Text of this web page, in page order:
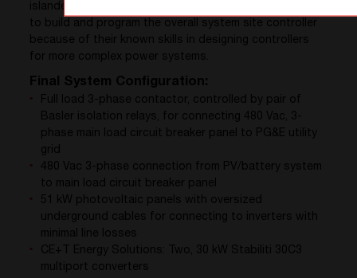
islanded mode. Finally, ELM FieldSight LLC was chosen
to build and program the overall system site controller
because of their known skills in designing controllers
for more complex power systems.
Final System Configuration:
Full load 3-phase contactor, controlled by pair of
Basler isolation relays, for connecting 480 Vac, 3-
phase main load circuit breaker panel to PG&E utility
grid
480 Vac 3-phase connection from PV/battery system
to main load circuit breaker panel
51 kW photovoltaic panels with oversized
underground cables for connecting to inverters with
minimal line losses
CE+T Energy Solutions: Two, 30 kW Stabiliti 30C3
multiport converters